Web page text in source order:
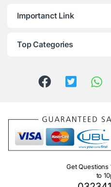
Importanct Link
Top Categories
Get Questions
to